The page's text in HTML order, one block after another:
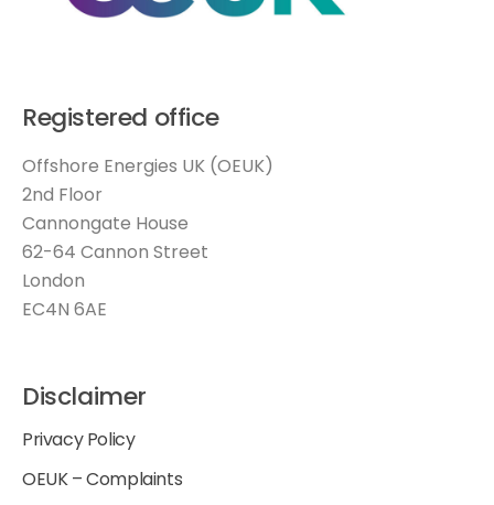
Registered office
Offshore Energies UK (OEUK)
2nd Floor
Cannongate House
62-64 Cannon Street
London
EC4N 6AE
Disclaimer
Privacy Policy
OEUK – Complaints